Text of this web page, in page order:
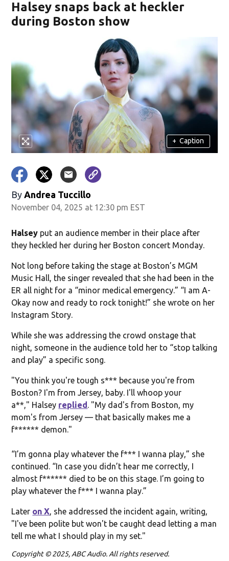
Halsey snaps back at heckler
during Boston show
+ Caption
By Andrea Tuccillo
November 04, 2025 at 12:30 pm EST
Halsey put an audience member in their place after
they heckled her during her Boston concert Monday.
Not long before taking the stage at Boston’s MGM
Music Hall, the singer revealed that she had been in the
ER all night for a “minor medical emergency.” “I am A-
Okay now and ready to rock tonight!” she wrote on her
Instagram Story.
While she was addressing the crowd onstage that
night, someone in the audience told her to “stop talking
and play” a specific song.
"You think you're tough s*** because you're from
Boston? I'm from Jersey, baby. I'll whoop your
a**," Halsey replied. "My dad's from Boston, my
mom's from Jersey — that basically makes me a
f****** demon."
“I’m gonna play whatever the f*** I wanna play,” she
continued. “In case you didn’t hear me correctly, I
almost f****** died to be on this stage. I’m going to
play whatever the f*** I wanna play.”
Later on X, she addressed the incident again, writing,
"I've been polite but won't be caught dead letting a man
tell me what I should play in my set."
Copyright © 2025, ABC Audio. All rights reserved.